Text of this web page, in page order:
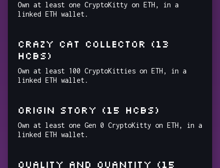
Own at least one CryptoKitty on ETH, in a
linked ETH wallet.
CRAZY CAT COLLECTOR (13
HCBs)
Own at least 100 CryptoKitties on ETH, in a
linked ETH wallet.
ORIGIN STORY (15 HCBs)
Own at least one Gen 0 CryptoKitty on ETH, in a
linked ETH wallet.
QUALITY AND QUANTITY (15